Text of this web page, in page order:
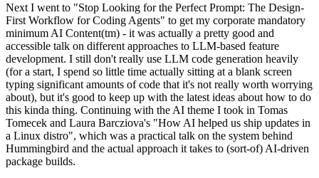
Next I went to "Stop Looking for the Perfect Prompt: The Design-
First Workflow for Coding Agents" to get my corporate mandatory
minimum AI Content(tm) - it was actually a pretty good and
accessible talk on different approaches to LLM-based feature
development. I still don't really use LLM code generation heavily
(for a start, I spend so little time actually sitting at a blank screen
typing significant amounts of code that it's not really worth worrying
about), but it's good to keep up with the latest ideas about how to do
this kinda thing. Continuing with the AI theme I took in Tomas
Tomecek and Laura Barcziova's "How AI helped us ship updates in
a Linux distro", which was a practical talk on the system behind
Hummingbird and the actual approach it takes to (sort-of) AI-driven
package builds.